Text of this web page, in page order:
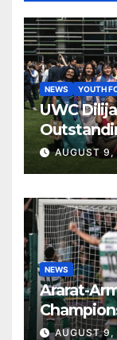
NEWS YOUTH
UWC
theAUGUST
NEWS
Ararat-
Round
AUGUST